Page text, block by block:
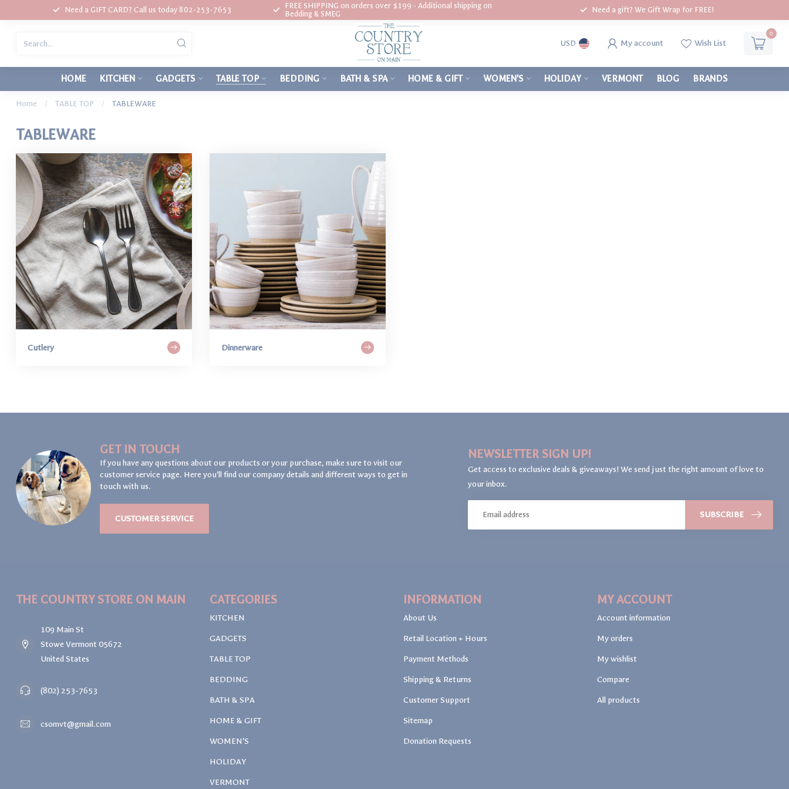
Need a GIFT CARD? Call us today 802-253-7653
FREE SHIPPING on orders over $199 - Additional shipping on
Bedding & SMEG
Need a gift? We Gift Wrap for FREE!
USD My account Wish List
0
HOME KITCHEN GADGETS TABLE TOP BEDDING BATH & SPA HOME & GIFT WOMEN'S HOLIDAY VERMONT BLOG BRANDS
Home / TABLE TOP / TABLEWARE
TABLEWARE
Cutlery Dinnerware
GET IN TOUCH
If you have any questions about our products or your purchase, make sure to visit our
customer service page. Here you'll find our company details and different ways to get in
touch with us.
CUSTOMER SERVICE
NEWSLETTER SIGN UP!
Get access to exclusive deals & giveaways! We send just the right amount of love to
your inbox.
SUBSCRIBE
THE COUNTRY STORE ON MAIN
109 Main St
Stowe Vermont 05672
United States
(802) 253-7653
csomvt@gmail.com
CATEGORIES
KITCHEN
GADGETS
TABLE TOP
BEDDING
BATH & SPA
HOME & GIFT
WOMEN'S
HOLIDAY
VERMONT
INFORMATION
About Us
Retail Location + Hours
Payment Methods
Shipping & Returns
Customer Support
Sitemap
Donation Requests
MY ACCOUNT
Account information
My orders
My wishlist
Compare
All products